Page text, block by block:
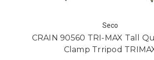
Seco
CRAIN 90560 TRI-MAX Tall
Clamp Trripod